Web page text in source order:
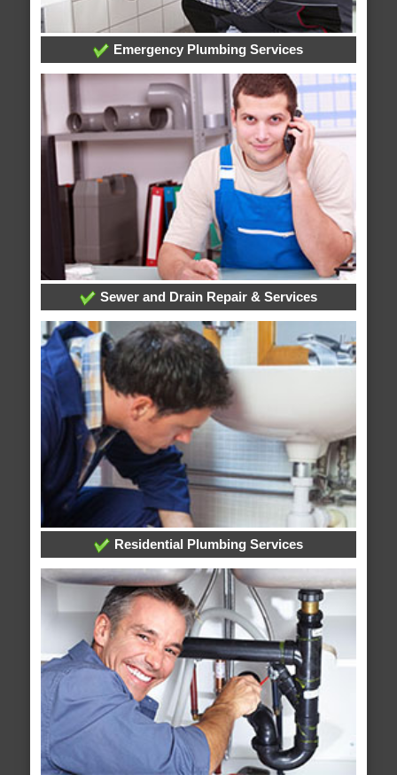
Emergency Plumbing Services
Sewer and Drain Repair & Services
Residential Plumbing Services